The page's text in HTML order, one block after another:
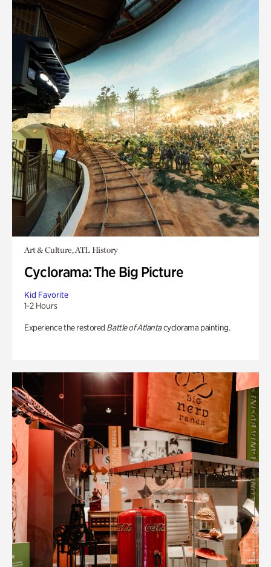
Art & Culture, ATL History
Cyclorama: The Big Picture
Kid Favorite
1-2 Hours
Experience the restored Battle of Atlantacyclorama painting.